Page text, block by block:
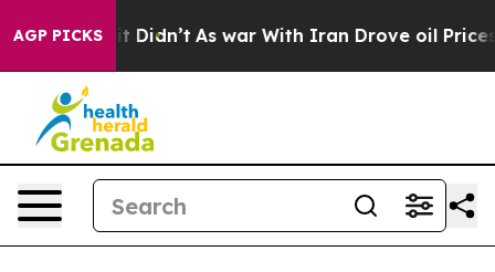
AGP PICKS
it Didn’t As war With Iran Drove oil Prices